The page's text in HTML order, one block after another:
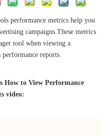
performance metrics help you
campaigns.These metrics
tool when viewing a
performance reports.
How to View Performance
video: